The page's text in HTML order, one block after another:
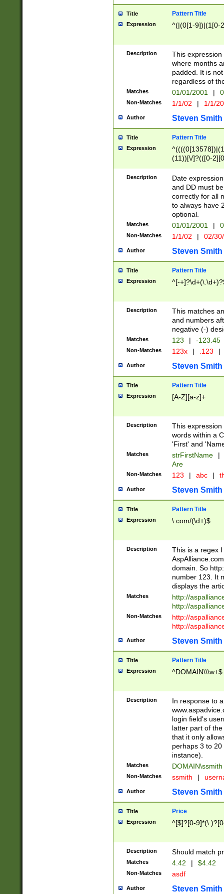
Title Pattern Title
Expression ^(|(0[1-9])|(1[0-
Description
This
where months
padded. It is
regardless of
Matches 01/01/2001 |
Non-Matches 1/1/02 | 1/1/
Author Steven Smith
Title Pattern Title
Expression
(11))[\/]?(([0-
Description
Date
and DD must
correctly for all
to always have
optional.
Matches 01/01/2001 |
Non-Matches 1/1/02 | 02/
Author Steven Smith
Title Pattern Title
Expression ^[-
Description
This matches
and numbers
negative (-)
Matches 123 | -123.45
Non-Matches 123x | .123 |
Author Steven Smith
Title Pattern Title
Expression [A-Z][a-z]+
Description
This
words within a
'First' and
Matches strFirstName |
Are
Non-Matches 123 | abc |
Author Steven Smith
Title Pattern Title
Expression \.com/(\d+)$
Description
This is a regex
domain. So
number 123. It
displays the
Matches
http://
http://
Non-Matches
http://
http://
Author Steven Smith
Title Pattern Title
Expression ^DOMAIN\\\w+$
Description
In response to
login field's
latter part of
that it only
perhaps 3 to
instance).
Matches DOMAIN\ssmith
Non-Matches ssmith |
Author Steven Smith
Title Price
Expression ^[$]?[0-
Description Should match
Matches 4.42 | $4.42
Non-Matches asdf
Author Steven Smith